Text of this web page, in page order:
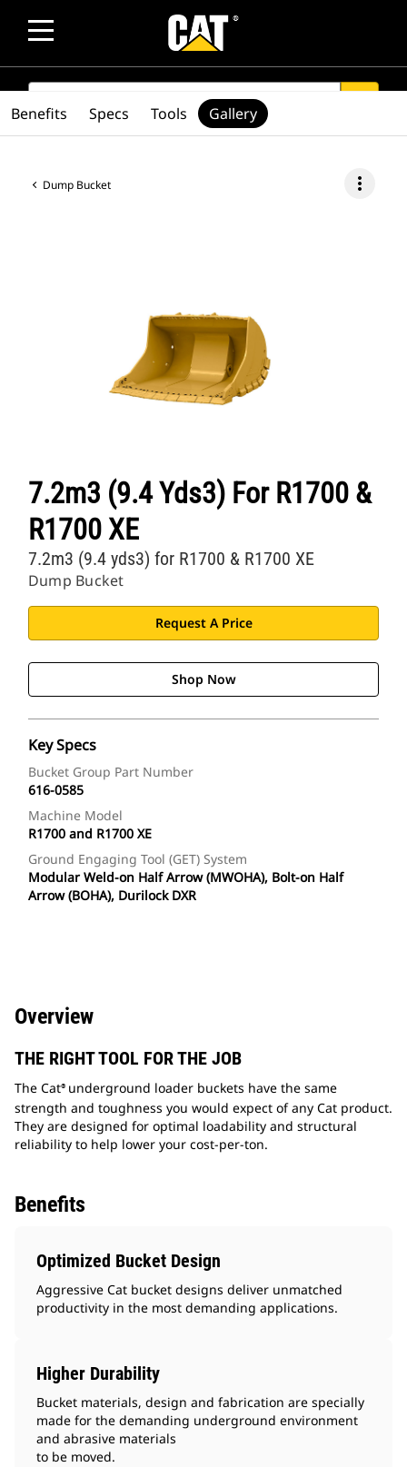
SEARCH
Dump Bucket more_vert
7.2m3 (9.4 Yds3) For R1700 &
R1700 XE
Dump Bucket
7.2m3 (9.4 yds3) for R1700 & R1700 XE
Request A Price
Shop Now
Key Specs
Bucket Group Part Number
616-0585
Machine Model
R1700 and R1700 XE
Ground Engaging Tool (GET) System
Modular Weld-on Half Arrow (MWOHA), Bolt-on Half
Arrow (BOHA), Durilock DXR
Benefits Specs Tools Gallery
Overview
THE RIGHT TOOL FOR THE JOB
The Cat® underground loader buckets have the same
strength and toughness you would expect of any Cat product.
They are designed for optimal loadability and structural
reliability to help lower your cost-per-ton.
Benefits
Optimized Bucket Design
Aggressive Cat bucket designs deliver unmatched
productivity in the most demanding applications.
Higher Durability
Bucket materials, design and fabrication are specially
made for the demanding underground environment
and abrasive materials
to be moved.